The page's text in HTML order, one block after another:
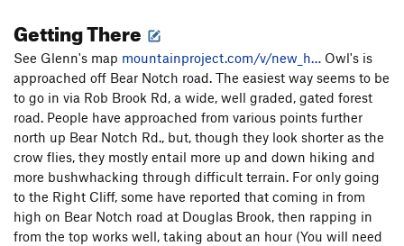
Getting There
See Glenn's map mountainproject.com/v/new_h… Owl's is
approached off Bear Notch road. The easiest way seems to be
to go in via Rob Brook Rd, a wide, well graded, gated forest
road. People have approached from various points further
north up Bear Notch Rd., but, though they look shorter as the
crow flies, they mostly entail more up and down hiking and
more bushwhacking through difficult terrain. For only going
to the Right Cliff, some have reported that coming in from
high on Bear Notch road at Douglas Brook, then rapping in
from the top works well, taking about an hour (You will need